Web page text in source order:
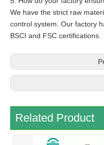
We have the strict raw
control system. Our factory
BSCI and FSC certifications.
Related Product